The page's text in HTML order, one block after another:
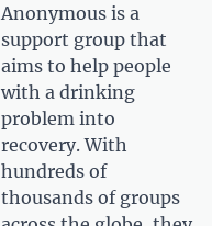
Anonymous is a
support group that
aims to help people
with a drinking
problem into
recovery. With
hundreds of
thousands of groups